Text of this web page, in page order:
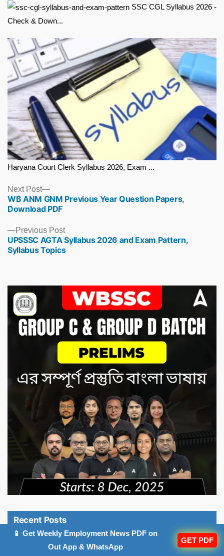
Check & Down...
Haryana Court Clerk Syllabus 2026, Exam ...
Previous PostPrevious
post:
UPSSSC AGTA Syllabus 2026 and Exam Pattern,
Syllabus Topics
Next Post
Next
post:
WB ANM GNM Previous Year Question Papers,
Download PDF
Recent Posts
OSSSC Forest Guard Result 2026 Out At
📱 Get Weekly Employment News PDF on
Out App & WhatsApp
GET PDF